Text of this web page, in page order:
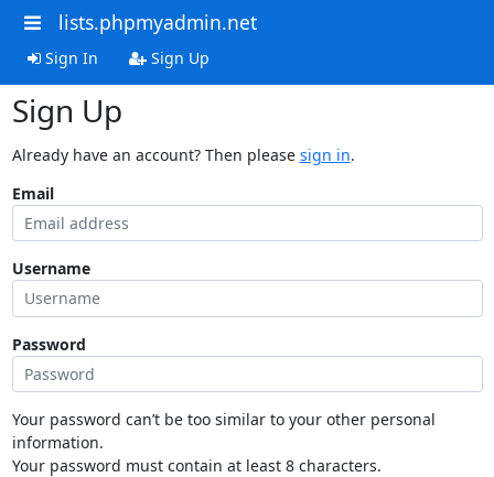
lists.phpmyadmin.net
Sign In Sign Up
Sign Up
Already have an account? Then please sign in.
Email
Username
Password
Your password can’t be too similar to your other personal
information.
Your password must contain at least 8 characters.